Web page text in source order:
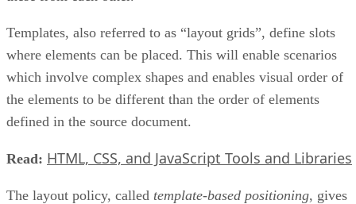
Templates, also referred to as “layout grids”, define slots
where elements can be placed. This will enable scenarios
which involve complex shapes and enables visual order of
the elements to be different than the order of elements
defined in the source document.
Read: HTML, CSS, and JavaScript Tools and Libraries
The layout policy, called template-based positioning, gives